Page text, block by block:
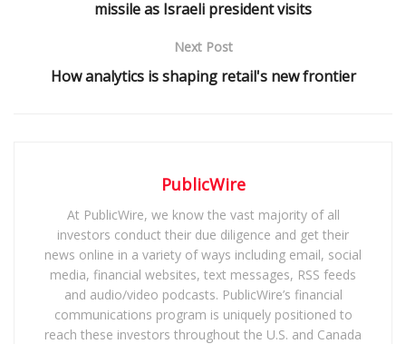
missile as Israeli president visits
Next Post
How analytics is shaping retail's new frontier
PublicWire
At PublicWire, we know the vast majority of all
investors conduct their due diligence and get their
news online in a variety of ways including email, social
media, financial websites, text messages, RSS feeds
and audio/video podcasts. PublicWire’s financial
communications program is uniquely positioned to
reach these investors throughout the U.S. and Canada